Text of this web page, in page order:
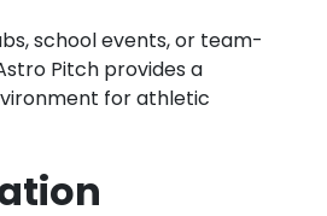
school events, or team-
Pitch provides a
for athletic